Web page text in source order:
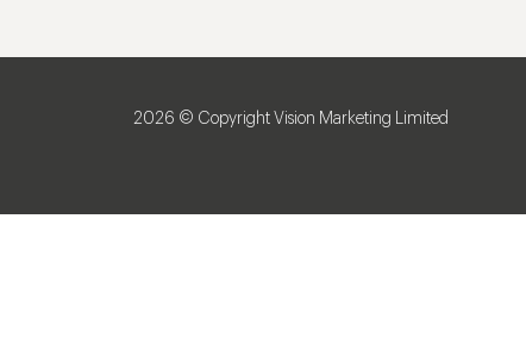
2026 © Copyright Vision Marketing Limited